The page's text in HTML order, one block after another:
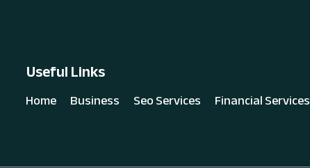
Useful Links
Home Business Seo Services Financial Services